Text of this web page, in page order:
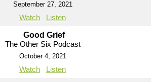
September 27, 2021
Watch Listen
Good Grief
The Other Six Podcast
October 4, 2021
Watch Listen